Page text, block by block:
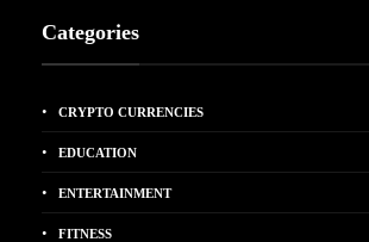
Categories
CRYPTO CURRENCIES
EDUCATION
ENTERTAINMENT
FITNESS